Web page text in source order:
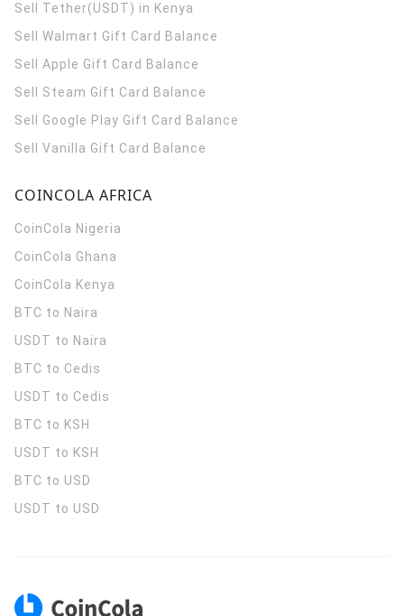
Sell Tether(USDT) in Kenya
Sell Walmart Gift Card Balance
Sell Apple Gift Card Balance
Sell Steam Gift Card Balance
Sell Google Play Gift Card Balance
Sell Vanilla Gift Card Balance
COINCOLA AFRICA
CoinCola Nigeria
CoinCola Ghana
CoinCola Kenya
BTC to Naira
USDT to Naira
BTC to Cedis
USDT to Cedis
BTC to KSH
USDT to KSH
BTC to USD
USDT to USD